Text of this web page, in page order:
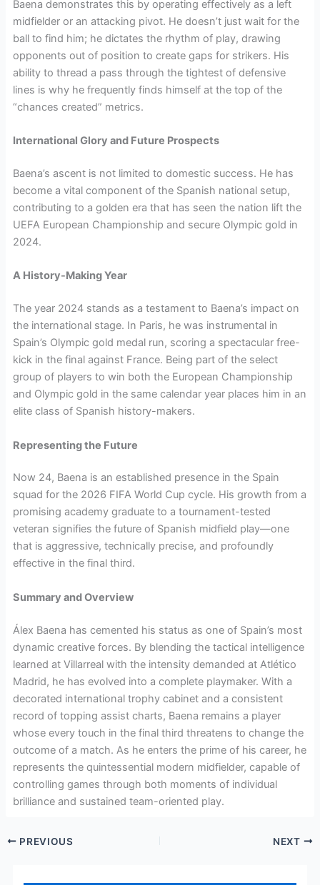
Baena demonstrates this by operating effectively as a left
midfielder or an attacking pivot. He doesn’t just wait for the
ball to find him; he dictates the rhythm of play, drawing
opponents out of position to create gaps for strikers. His
ability to thread a pass through the tightest of defensive
lines is why he frequently finds himself at the top of the
“chances created” metrics.
International Glory and Future Prospects
Baena’s ascent is not limited to domestic success. He has
become a vital component of the Spanish national setup,
contributing to a golden era that has seen the nation lift the
UEFA European Championship and secure Olympic gold in
2024.
A History-Making Year
The year 2024 stands as a testament to Baena’s impact on
the international stage. In Paris, he was instrumental in
Spain’s Olympic gold medal run, scoring a spectacular free-
kick in the final against France. Being part of the select
group of players to win both the European Championship
and Olympic gold in the same calendar year places him in an
elite class of Spanish history-makers.
Representing the Future
Now 24, Baena is an established presence in the Spain
squad for the 2026 FIFA World Cup cycle. His growth from a
promising academy graduate to a tournament-tested
veteran signifies the future of Spanish midfield play—one
that is aggressive, technically precise, and profoundly
effective in the final third.
Summary and Overview
Álex Baena has cemented his status as one of Spain’s most
dynamic creative forces. By blending the tactical intelligence
learned at Villarreal with the intensity demanded at Atlético
Madrid, he has evolved into a complete playmaker. With a
decorated international trophy cabinet and a consistent
record of topping assist charts, Baena remains a player
whose every touch in the final third threatens to change the
outcome of a match. As he enters the prime of his career, he
represents the quintessential modern midfielder, capable of
controlling games through both moments of individual
brilliance and sustained team-oriented play.
PREVIOUS NEXT